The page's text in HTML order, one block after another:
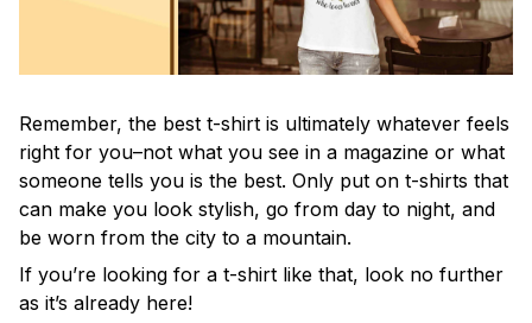
Remember, the best t-shirt is ultimately whatever feels
right for you–not what you see in a magazine or what
someone tells you is the best. Only put on t-shirts that
can make you look stylish, go from day to night, and
be worn from the city to a mountain.
If you’re looking for a t-shirt like that, look no further
as it’s already here!